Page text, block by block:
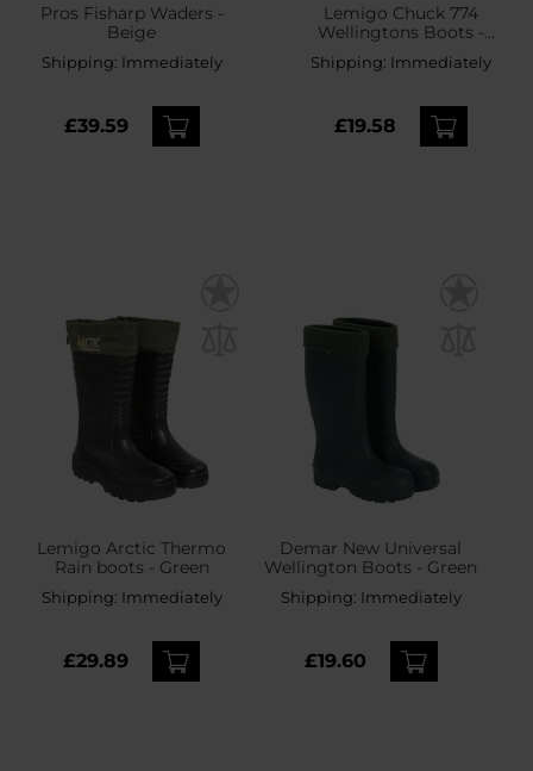
Pros Fisharp Waders -
Beige
Shipping: Immediately
£39.59
Lemigo Chuck 774
Wellingtons Boots -
Shipping: Immediately
£19.58
Lemigo Arctic Thermo
Rain boots - Green
Shipping: Immediately
£29.89
Demar New Universal
Wellington Boots - Green
Shipping: Immediately
£19.60